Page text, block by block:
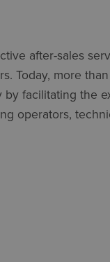
after-sales
Today, more
by facilitating the
operators,